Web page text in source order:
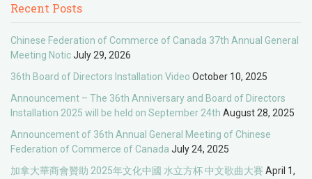
Recent Posts
Chinese Federation of Commerce of Canada 37th Annual General
Meeting NoticJuly 29, 2026
36th Board of Directors Installation Video October 10, 2025
Announcement – The 36th Anniversary and Board of Directors
Installation 2025 will be held on September 24th August 28, 2025
Announcement of 36th Annual General Meeting of Chinese
Federation of Commerce of Canada July 24, 2025
加拿大華商會贊助 2025年文化中國 水立方杯 中文歌曲大賽 April 1,